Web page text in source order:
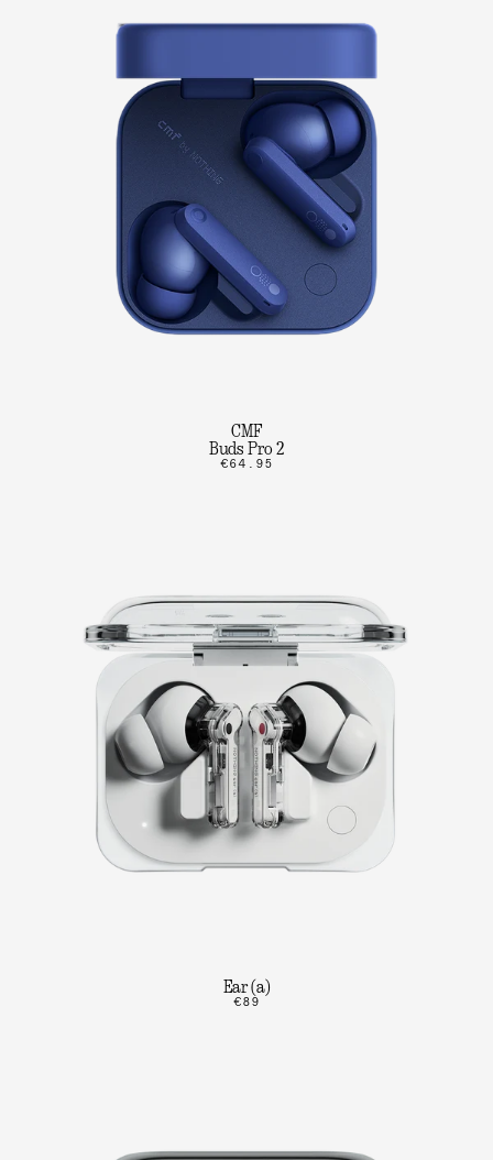
CMF
Buds Pro 2
€64.95
Ear (a)
€89